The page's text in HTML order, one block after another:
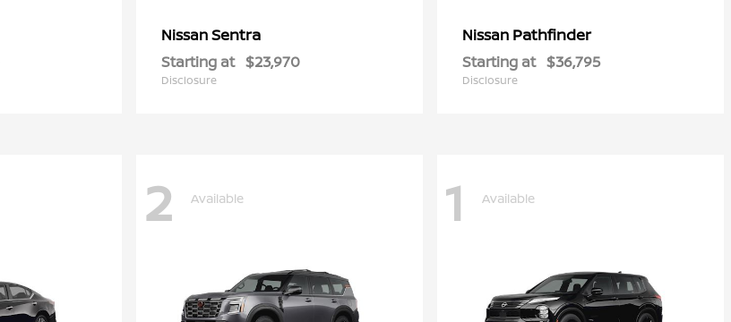
NissanSentra
Starting at $23,970
Disclosure
Nissan Pathfinder
Starting at $36,795
Disclosure
2 Available 1 Available